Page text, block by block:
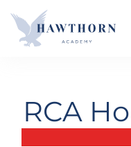
Skip navigation
RCA